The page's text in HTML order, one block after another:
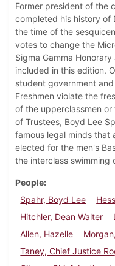
Former president of the
completed his history of
the time of the
votes to change the
Sigma Gamma
included in this edition.
student government
Freshmen violate the
of the upperclassmen
of Trustees, Boyd Lee
famous legal minds that
elected for the men's
the interclass swimming
People
Spahr, Boyd Lee
Hitchler, Dean Walter
Allen, Hazelle
Taney, Chief Justice